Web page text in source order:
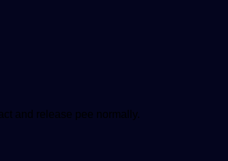
and release pee normally.